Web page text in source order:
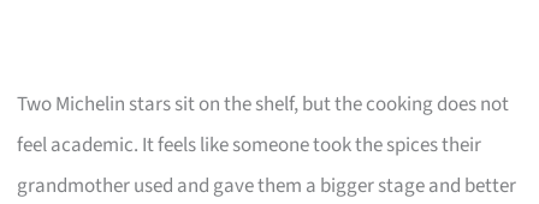
Two Michelin stars sit on the shelf, but the cooking does not
feel academic. It feels like someone took the spices their
grandmother used and gave them a bigger stage and better